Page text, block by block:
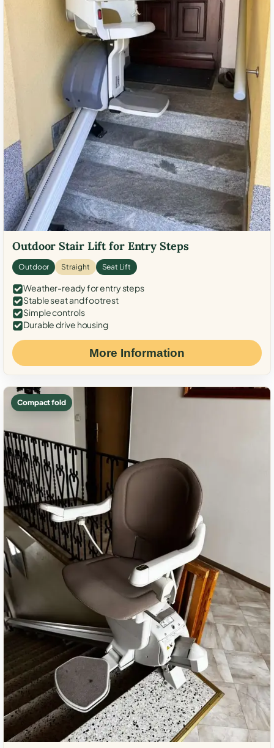
Outdoor Stair Lift for Entry Steps
Outdoor Straight Seat Lift
Weather-ready for entry steps
Stable seat and footrest
Simple controls
Durable drive housing
More Information
Compact fold